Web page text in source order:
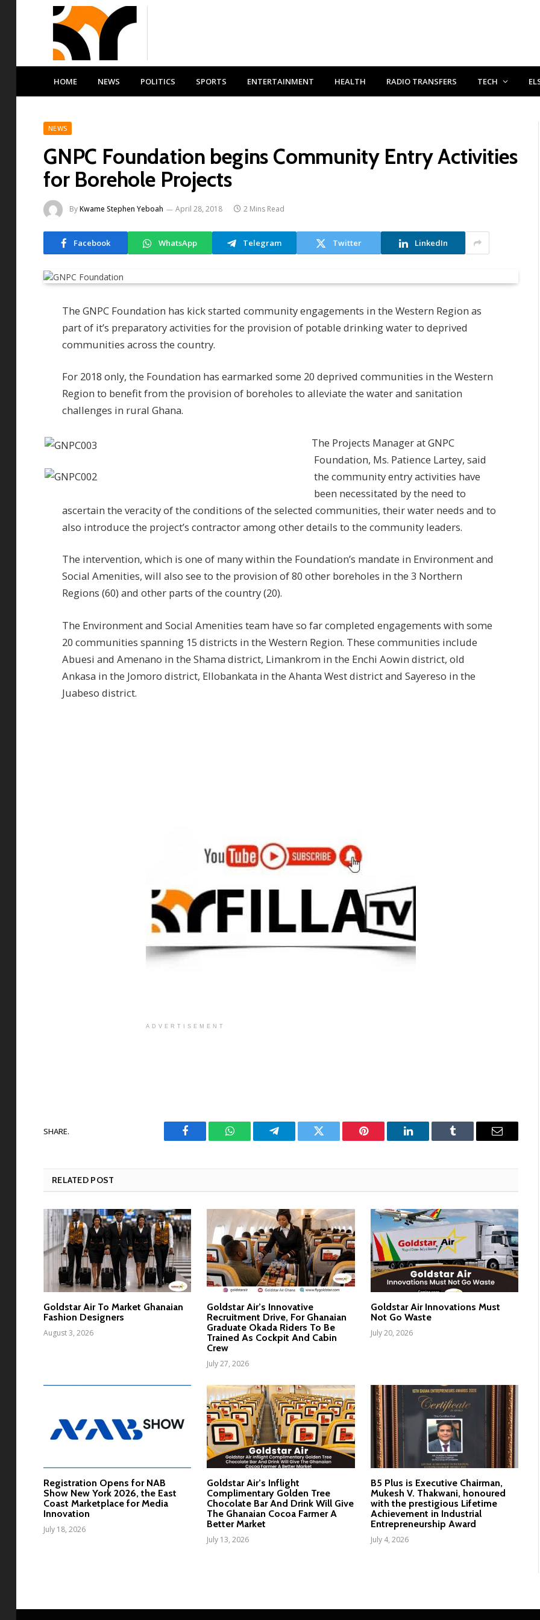
HOME NEWS POLITICS SPORTS ENTERTAINMENT HEALTH RADIO TRANSFERS TECH
NEWS
GNPC Foundation begins Community Entry Activities
for Borehole Projects
ByKwame Stephen Yeboah April 28, 2018 2 Mins Read
Facebook WhatsApp Telegram Twitter LinkedIn
The GNPC Foundation has kick started community engagements in the Western Region as
part of it’s preparatory activities for the provision of potable drinking water to deprived
communities across the country.
For 2018 only, the Foundation has earmarked some 20 deprived communities in the Western
Region to benefit from the provision of boreholes to alleviate the water and sanitation
challenges in rural Ghana.
The Projects Manager at GNPC
Foundation, Ms. Patience Lartey, said
the community entry activities have
been necessitated by the need to
ascertain the veracity of the conditions of the selected communities, their water needs and to
also introduce the project’s contractor among other details to the community leaders.
The intervention, which is one of many within the Foundation’s mandate in Environment and
Social Amenities, will also see to the provision of 80 other boreholes in the 3 Northern
Regions (60) and other parts of the country (20).
The Environment and Social Amenities team have so far completed engagements with some
20 communities spanning 15 districts in the Western Region. These communities include
Abuesi and Amenano in the Shama district, Limankrom in the Enchi Aowin district, old
Ankasa in the Jomoro district, Ellobankata in the Ahanta West district and Sayereso in the
Juabeso district.
ADVERTISEMENT
SHARE.
Facebook WhatsAppTelegram Twitter Pinterest LinkedIn Tumblr Email
RELATED POST
Goldstar Air To Market Ghanaian
Fashion Designers
August 3, 2026
Goldstar Air’s Innovative
Recruitment Drive, For Ghanaian
Graduate Okada Riders To Be
Trained As Cockpit And Cabin
Crew
July 27, 2026
Goldstar Air Innovations Must
Not Go Waste
July 20, 2026
Registration Opens for NAB
Show New York 2026, the East
Coast Marketplace for Media
Innovation
July 18, 2026
Goldstar Air’s Inflight
Complimentary Golden Tree
Chocolate Bar And Drink Will Give
The Ghanaian Cocoa Farmer A
Better Market
July 13, 2026
B5 Plus is Executive Chairman,
Mukesh V. Thakwani, honoured
with the prestigious Lifetime
Achievement in Industrial
Entrepreneurship Award
July 4, 2026